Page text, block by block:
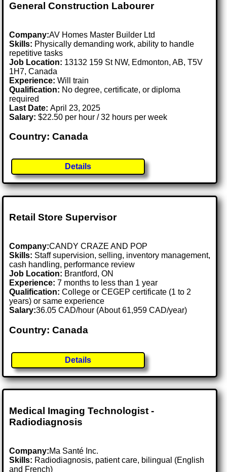
General Construction Labourer
Company:AV Homes Master Builder Ltd
Skills: Physically demanding work, ability to handle
repetitive tasks
Job Location: 13132 159 St NW, Edmonton, AB, T5V
1H7, Canada
Experience: Will train
Qualification: No degree, certificate, or diploma
required
Last Date:April 23, 2025
Salary: $22.50 per hour / 32 hours per week
Country: Canada
Details
Retail Store Supervisor
Company:CANDY CRAZE AND POP
Skills: Staff supervision, selling, inventory management,
cash handling, performance review
Job Location: Brantford, ON
Experience: 7 months to less than 1 year
Qualification: College or CEGEP certificate (1 to 2
years) or same experience
Salary:36.05 CAD/hour (About 61,959 CAD/year)
Country: Canada
Details
Medical Imaging Technologist -
Radiodiagnosis
Company:Ma Santé Inc.
Skills: Radiodiagnosis, patient care, bilingual (English
and French)